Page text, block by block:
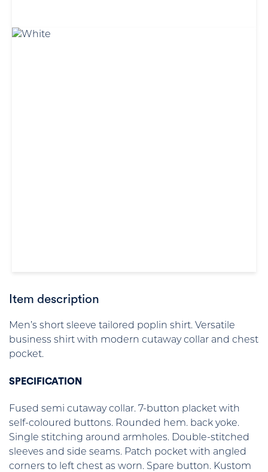
Item description
Men’s short sleeve tailored poplin shirt. Versatile
business shirt with modern cutaway collar and chest
pocket.
SPECIFICATION
Fused semi cutaway collar. 7-button placket with
self-coloured buttons. Rounded hem. back yoke.
Single stitching around armholes. Double-stitched
sleeves and side seams. Patch pocket with angled
corners to left chest as worn. Spare button. Kustom